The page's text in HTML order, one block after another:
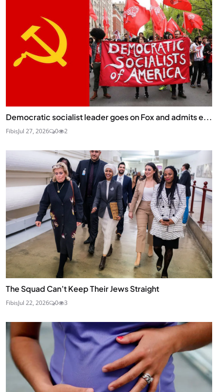
Democratic socialist leader goes on Fox and admits e...
FibisJul 27, 2026 0 2
The Squad Can’t Keep Their Jews Straight
FibisJul 22, 2026 0 3